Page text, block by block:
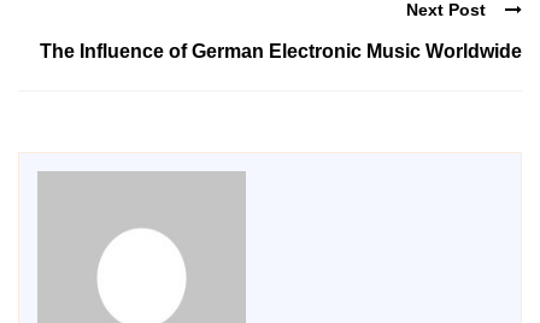
Next Post
The Influence of German Electronic Music Worldwide